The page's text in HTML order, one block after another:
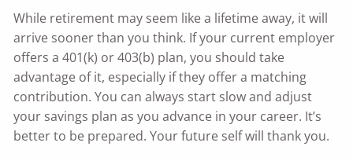
While retirement may seem like a lifetime away, it will
arrive sooner than you think. If your current employer
offers a 401(k) or 403(b) plan, you should take
advantage of it, especially if they offer a matching
contribution. You can always start slow and adjust
your savings plan as you advance in your career. It’s
better to be prepared. Your future self will thank you.